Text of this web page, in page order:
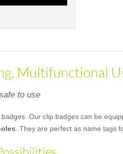
Multifunctional
to use
Our clip badges can be
. They are perfect as name tags